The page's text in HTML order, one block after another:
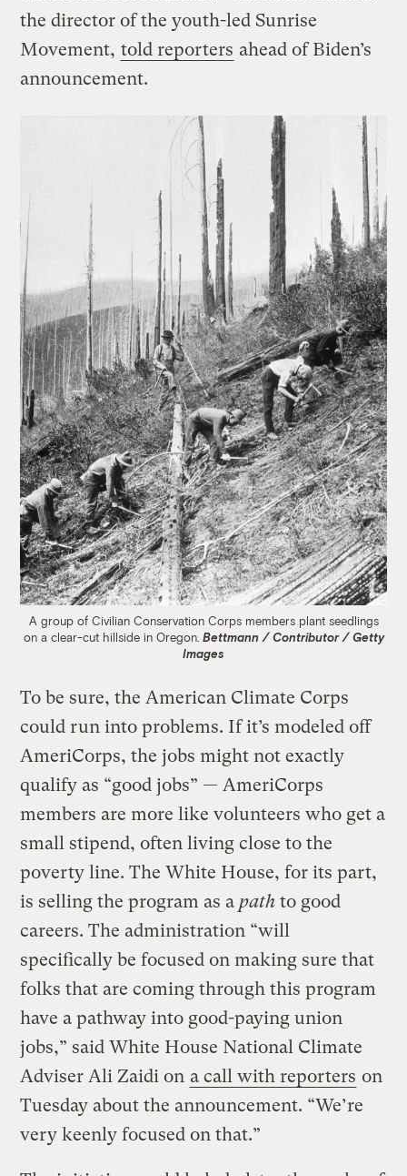
the director of the youth-led Sunrise
Movement, told reporters ahead of Biden’s
announcement.
A group of Civilian Conservation Corps members plant seedlings
on a clear-cut hillside in Oregon. Bettmann / Contributor / Getty
Images
To be sure, the American Climate Corps
could run into problems. If it’s modeled off
AmeriCorps, the jobs might not exactly
qualify as “good jobs” — AmeriCorps
members are more like volunteers who get a
small stipend, often living close to the
poverty line. The White House, for its part,
is selling the program as a path to good
careers. The administration “will
specifically be focused on making sure that
folks that are coming through this program
have a pathway into good-paying union
jobs,” said White House National Climate
Adviser Ali Zaidi on a call with reporters on
Tuesday about the announcement. “We’re
very keenly focused on that.”